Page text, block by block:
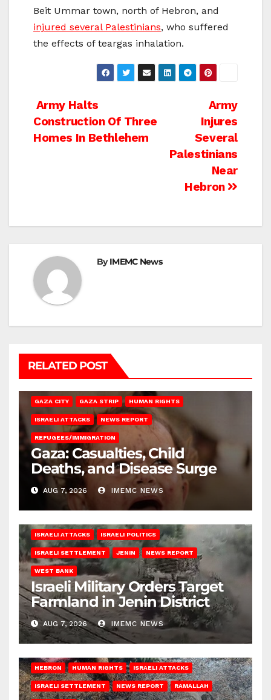
Beit Ummar town, north of Hebron, and
injured several Palestinians, who suffered
the effects of teargas inhalation.
Post
navigation
Army
Injures
Several
Palestinians
Near
Hebron
Army Halts
Construction Of Three
Homes In Bethlehem
ByIMEMC News
RELATED POST
GAZA CITY GAZA STRIP HUMAN RIGHTS
ISRAELI ATTACKS NEWS REPORT
REFUGEES/IMMIGRATION
Gaza: Casualties, Child
Deaths, and Disease Surge
AUG 7, 2026 IMEMC NEWS
ISRAELI ATTACKS ISRAELI POLITICS
ISRAELI SETTLEMENT JENIN NEWS REPORT
WEST BANK
Israeli Military Orders Target
Farmland in Jenin District
AUG 7, 2026 IMEMC NEWS
HEBRON HUMAN RIGHTS ISRAELI ATTACKS
ISRAELI SETTLEMENT NEWS REPORT RAMALLAH